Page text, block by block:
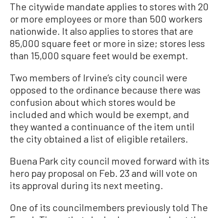
The citywide mandate applies to stores with 20
or more employees or more than 500 workers
nationwide. It also applies to stores that are
85,000 square feet or more in size; stores less
than 15,000 square feet would be exempt.
Two members of Irvine’s city council were
opposed to the ordinance because there was
confusion about which stores would be
included and which would be exempt, and
they wanted a continuance of the item until
the city obtained a list of eligible retailers.
Buena Park city council moved forward with its
hero pay proposal on Feb. 23 and will vote on
its approval during its next meeting.
One of its councilmembers previously told The